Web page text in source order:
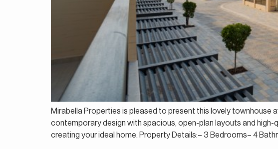
Mirabella Properties is pleased to present this lovely townhouse
contemporary design with spacious, open-plan layouts and
creating your ideal home. Property Details:– 3 Bedrooms– 4